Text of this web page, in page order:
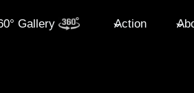
Gallery Action